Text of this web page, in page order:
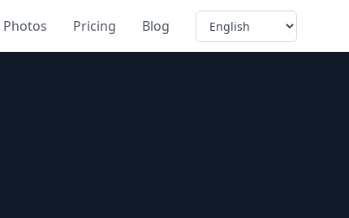
Photos Pricing Blog Language